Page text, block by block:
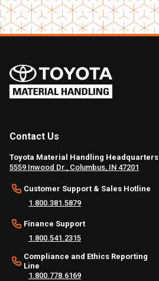
Contact Us
Toyota Material Handling Headquarters
5559 Inwood Dr., Columbus, IN 47201
Customer Support & Sales Hotline
1.800.381.5879
Finance Support
1.800.541.2315
Compliance and Ethics Reporting
Line
1.800.778.6169